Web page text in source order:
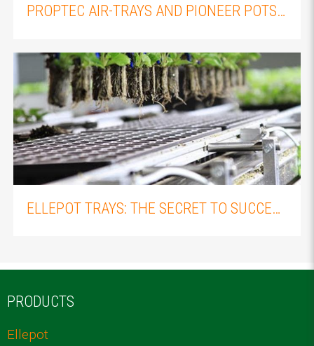
PROPTEC AIR-TRAYS AND PIONEER POTS: WHY YOU SHOULD PAIR THEM WITH YOUR ELLEPOT PLUGS